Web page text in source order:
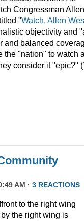
Congressman Allen
"Watch, Allen
objectivity and
and balanced
the "nation" to watch
consider it "epic?"
AM · 3 REACTIONS
to the right wing
the right wing is